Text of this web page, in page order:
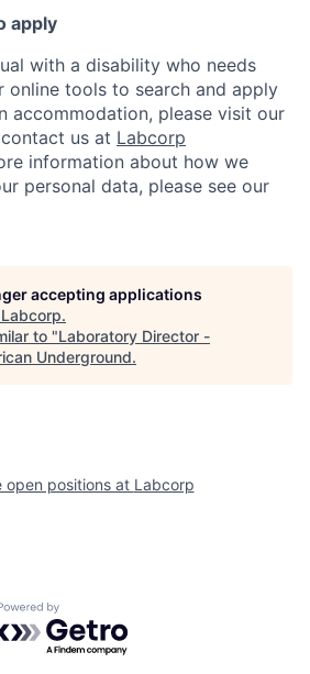
apply
with a disability who needs
online tools to search and apply
accommodation, please visit our
us at Labcorp
information about how we
personal data, please see our
accepting applications
Labcorp.
to "Laboratory Director -
Underground.
open positions at Labcorp
by Getro.com